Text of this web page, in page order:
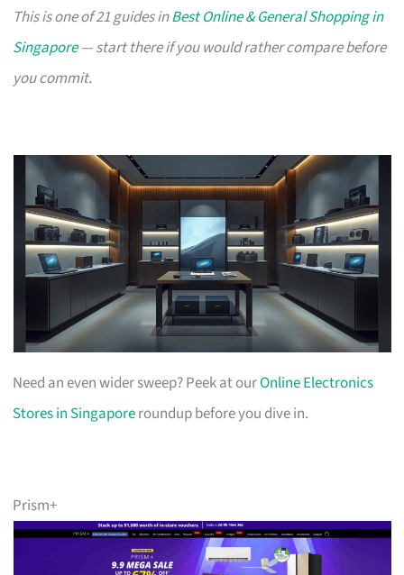
This is one of 21 guides inBest Online & General Shopping in
Singapore— start there if you would rather compare before
you commit.
Need an even wider sweep? Peek at ourOnline Electronics
Stores in Singaporeroundup before you dive in.
Prism+